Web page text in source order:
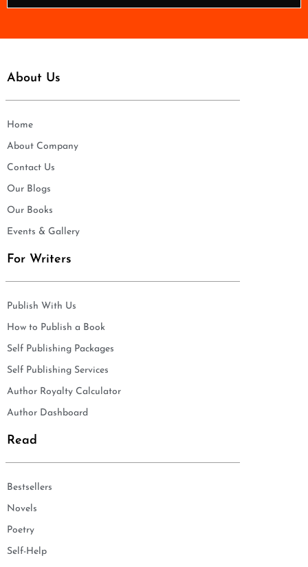
About Us
Home
About Company
Contact Us
Our Blogs
Our Books
Events & Gallery
For Writers
Publish With Us
How to Publish a Book
Self Publishing Packages
Self Publishing Services
Author Royalty Calculator
Author Dashboard
Read
Bestsellers
Novels
Poetry
Self-Help